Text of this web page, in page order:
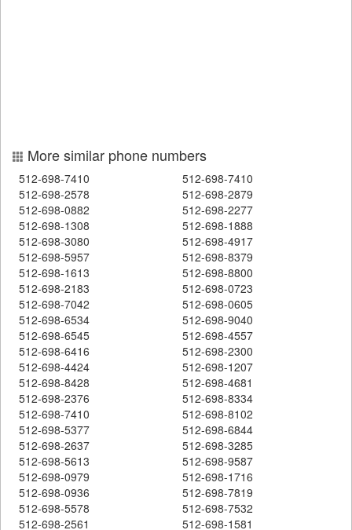
More similar phone numbers
512-698-7410
512-698-7410
512-698-2578
512-698-2879
512-698-0882
512-698-2277
512-698-1308
512-698-1888
512-698-3080
512-698-4917
512-698-5957
512-698-8379
512-698-1613
512-698-8800
512-698-2183
512-698-0723
512-698-7042
512-698-0605
512-698-6534
512-698-9040
512-698-6545
512-698-4557
512-698-6416
512-698-2300
512-698-4424
512-698-1207
512-698-8428
512-698-4681
512-698-2376
512-698-8334
512-698-7410
512-698-8102
512-698-5377
512-698-6844
512-698-2637
512-698-3285
512-698-5613
512-698-9587
512-698-0979
512-698-1716
512-698-0936
512-698-7819
512-698-5578
512-698-7532
512-698-2561
512-698-1581